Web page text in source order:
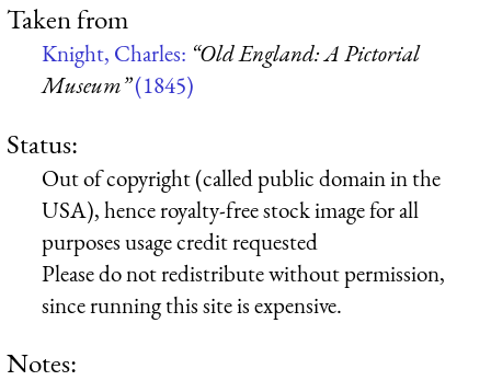
Taken from
Knight, Charles: “Old England: A Pictorial
Museum”(1845)
Status:
Out of copyright (called public domain in the
USA), hence royalty-free stock image for all
purposes usage credit requested
Please do not redistribute without permission,
since running this site is expensive.
Notes: